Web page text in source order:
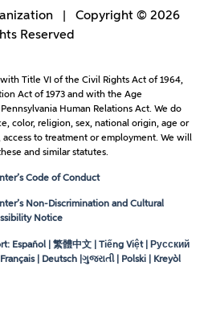
| Copyright © 2026
Reserved
Title VI of the Civil Rights Act of 1964,
Act of 1973 and with the Age
Human Relations Act. We do
color, religion, sex, national origin, age or
to treatment or employment. We will
and similar statutes.
Code of Conduct
Non-Discrimination and Cultural
Notice
Español | 繁體中文 | Tiếng Việt | Русский
Français | Deutsch |ગુજરાતી | Polski | Kreyòl